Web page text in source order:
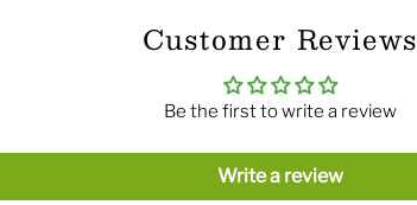
Customer Reviews
Be the first to write a review
Write a review